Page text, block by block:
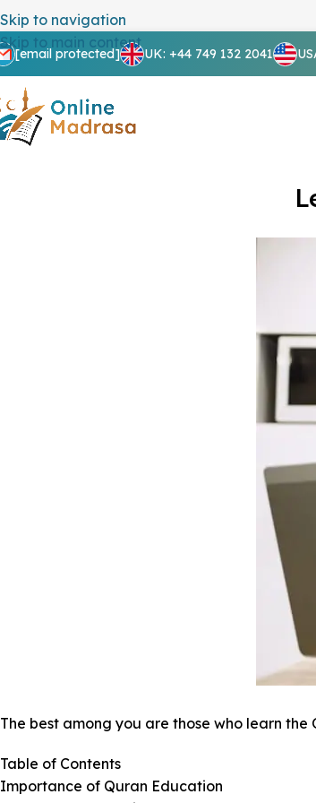
Skip to navigation
Skip to main content
[email protected] UK: +44 749 132 2041
The best among you are those who learn the
Table of Contents
Importance of Quran Education